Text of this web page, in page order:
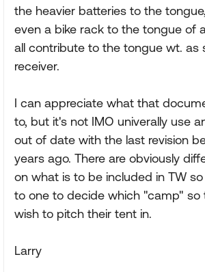
the heavier batteries to the
even a bike rack to the tongue of
all contribute to the tongue wt. as
receiver.
I can appreciate what that
to, but it's not IMO univerally use
out of date with the last revision
years ago. There are obviously
on what is to be included in TW
to one to decide which "camp" so
wish to pitch their tent in.
Larry